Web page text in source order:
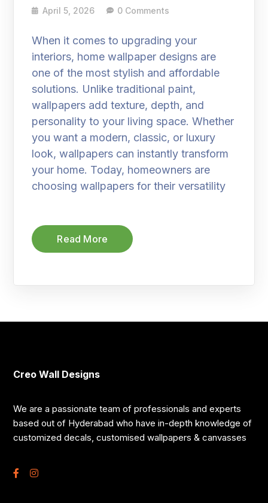
April 5, 2026 0 Comments
When it comes to upgrading your
interiors, home wallpaper designs are
one of the most stylish and affordable
solutions. Unlike traditional paint,
wallpapers add texture, depth, and
personality to your living space. Whether
you want a modern, classic, or luxury
look, wallpapers can instantly transform
your home. Today, homeowners are
choosing wallpapers for their versatility
Read More
Creo Wall Designs
We are a passionate team of professionals and experts
based out of Hyderabad who have in-depth knowledge of
customized decals, customised wallpapers & canvasses